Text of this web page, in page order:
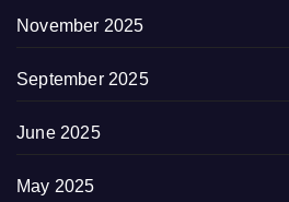
November 2025
September 2025
June 2025
May 2025